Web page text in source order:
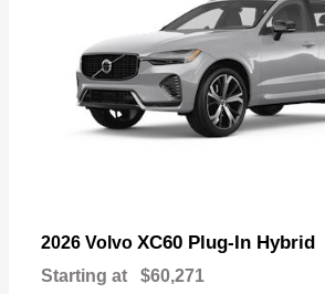
2026 Volvo XC60 Plug-In Hybrid
Starting at $60,271